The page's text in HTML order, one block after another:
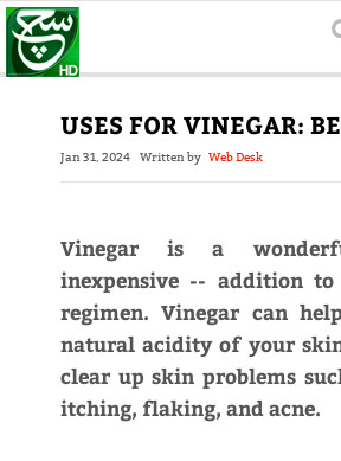
USES FOR VINEGAR:
Jan 31, 2024 Written by Web Desk
Vinegar is a
inexpensive -- addition
regimen. Vinegar can
natural acidity of your
clear up skin problems
itching, flaking, and acne.